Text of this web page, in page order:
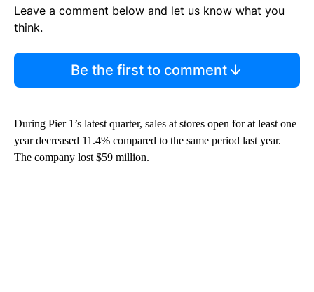
Leave a comment below and let us know what you
think.
Be the first to comment
During Pier 1’s latest quarter, sales at stores open for at least one
year decreased 11.4% compared to the same period last year.
The company lost $59 million.